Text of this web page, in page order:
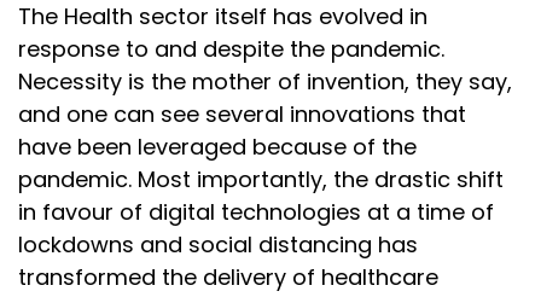
The Health sector itself has evolved in
response to and despite the pandemic.
Necessity is the mother of invention, they say,
and one can see several innovations that
have been leveraged because of the
pandemic. Most importantly, the drastic shift
in favour of digital technologies at a time of
lockdowns and social distancing has
transformed the delivery of healthcare